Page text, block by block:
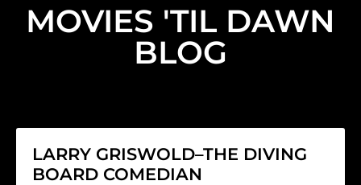
MOVIES 'TIL DAWN
BLOG
LARRY GRISWOLD–THE DIVING
BOARD COMEDIAN